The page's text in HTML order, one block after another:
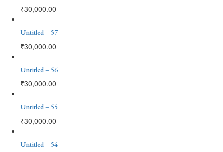
₹30,000.00
Untitled – 57
₹30,000.00
Untitled – 56
₹30,000.00
Untitled – 55
₹30,000.00
Untitled – 54